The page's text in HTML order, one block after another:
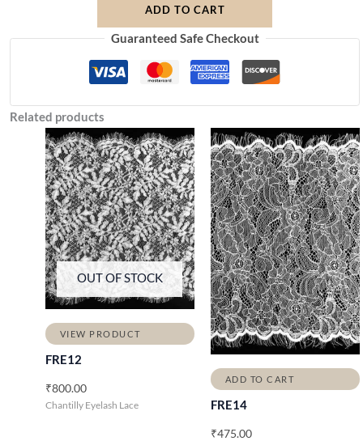
ADD TO CART
Guaranteed Safe Checkout
Related products
OUT OF STOCK
VIEW PRODUCT
FRE12
₹800.00
Chantilly Eyelash Lace
ADD TO CART
FRE14
₹475.00